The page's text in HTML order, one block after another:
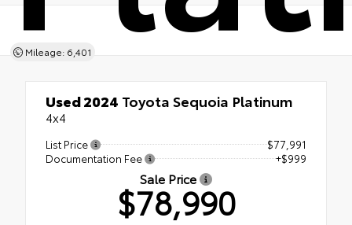
Mileage: 6,401
Used 2024 Toyota Sequoia Platinum
4x4
List Price
$77,991
Documentation Fee
+$999
Sale Price
$78,990